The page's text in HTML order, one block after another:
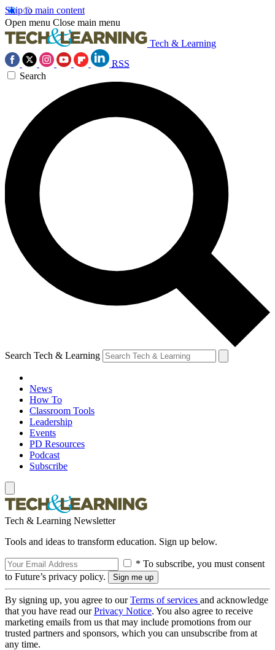
Skip to main content
Open menu Close main menu
Tech & Learning
RSS
Search
Search Tech & Learning
News
How To
Classroom Tools
Leadership
Events
PD Resources
Podcast
Subscribe
Tech & Learning Newsletter
Tools and ideas to transform education. Sign up below.
* To subscribe, you must consent
to Future’s privacy policy.
By signing up, you agree to ourTerms of services and acknowledge
that you have read ourPrivacy Notice. You also agree to receive
marketing emails from us that may include promotions from our
trusted partners and sponsors, which you can unsubscribe from at
any time.